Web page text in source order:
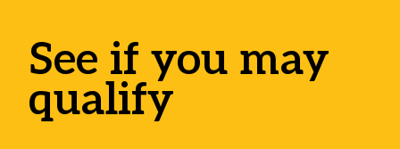
See if you may
qualify